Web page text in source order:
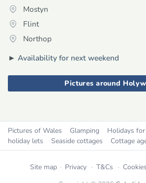
Mostyn
Flint
Northop
► Availability for next weekend
Pictures around
Pictures of Wales Glamping Holidays
holiday lets
Seaside cottages Cottage
Site map Privacy T&Cs Cookies